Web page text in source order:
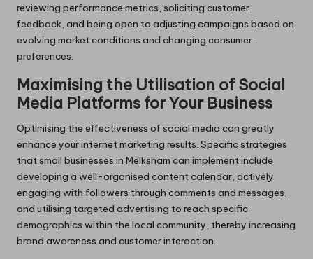
reviewing performance metrics, soliciting customer
feedback, and being open to adjusting campaigns based on
evolving market conditions and changing consumer
preferences.
Maximising the Utilisation of Social
Media Platforms for Your Business
Optimising the effectiveness of social media can greatly
enhance your internet marketing results. Specific strategies
that small businesses in Melksham can implement include
developing a well-organised content calendar, actively
engaging with followers through comments and messages,
and utilising targeted advertising to reach specific
demographics within the local community, thereby increasing
brand awareness and customer interaction.